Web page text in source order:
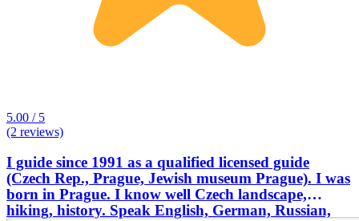
5.00 / 5
(2 reviews)
I guide since 1991 as a qualified licensed guide
(Czech Rep., Prague, Jewish museum Prague). I was
born in Prague. I know well Czech landscape,
hiking, history. Speak English, German, Russian,